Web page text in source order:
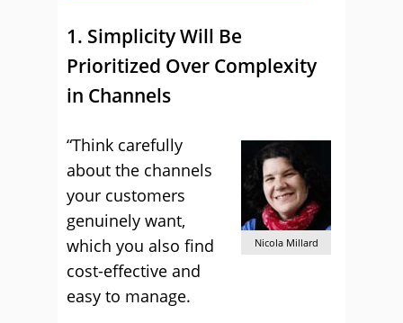
1. Simplicity Will Be
Prioritized Over Complexity
in Channels
Nicola Millard
“Think carefully
about the channels
your customers
genuinely want,
which you also find
cost-effective and
easy to manage.